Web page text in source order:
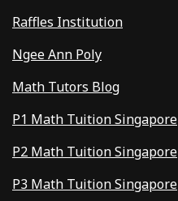
Raffles Institution
Ngee Ann Poly
Math Tutors Blog
P1 Math Tuition Singapore
P2 Math Tuition Singapore
P3 Math Tuition Singapore